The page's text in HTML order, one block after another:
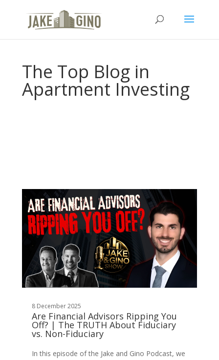
The Top Blog in
Apartment Investing
8 December 2025
Are Financial Advisors Ripping You
Off? | The TRUTH About Fiduciary
vs. Non-Fiduciary
In this episode of the Jake and Gino Podcast, we